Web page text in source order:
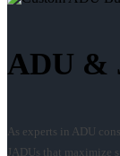
ADU &
As experts in ADU
JADUs that maximize